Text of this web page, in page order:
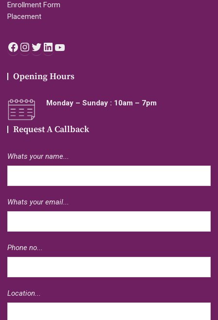
Enrollment Form
Placement
Facebook
Instagram
Twitter
LinkedIn
Opening Hours
Monday – Sunday : 10am – 7pm
Request A Callback
Whats your name...
Whats your email...
Phone no...
Location...